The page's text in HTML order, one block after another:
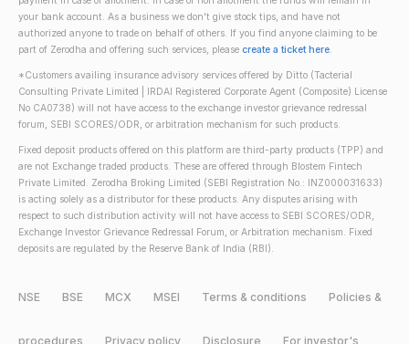
your bank account. As a business we don't give stock tips, and have not
authorized anyone to trade on behalf of others. If you find anyone claiming to be
part of Zerodha and offering such services, please create a ticket here.
*Customers availing insurance advisory services offered by Ditto (Tacterial
Consulting Private Limited | IRDAI Registered Corporate Agent (Composite) License
No CA0738) will not have access to the exchange investor grievance redressal
forum, SEBI SCORES/ODR, or arbitration mechanism for such products.
Fixed deposit products offered on this platform are third-party products (TPP) and
are not Exchange traded products. These are offered through Blostem Fintech
Private Limited. Zerodha Broking Limited (SEBI Registration No.: INZ000031633)
is acting solely as a distributor for these products. Any disputes arising with
respect to such distribution activity will not have access to SEBI SCORES/ODR,
Exchange Investor Grievance Redressal Forum, or Arbitration mechanism. Fixed
deposits are regulated by the Reserve Bank of India (RBI).
NSE BSE MCX MSEI Terms & conditions Policies &
procedures Privacy policy Disclosure For investor's